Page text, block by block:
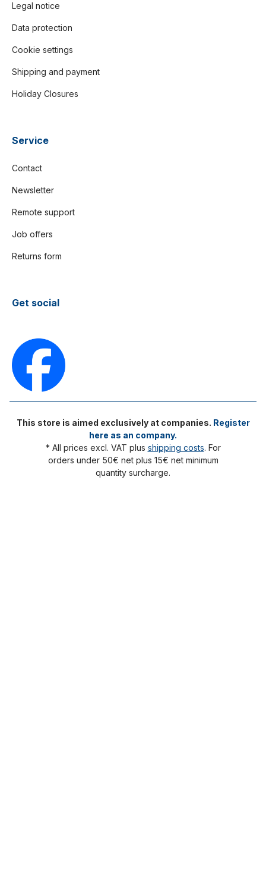
Legal notice
Data protection
Cookie settings
Shipping and payment
Holiday Closures
Service
Contact
Newsletter
Remote support
Job offers
Returns form
Get social
This store is aimed exclusively at companies. Register
here as an company.
* All prices excl. VAT plus shipping costs. For
orders under 50€ net plus 15€ net minimum
quantity surcharge.